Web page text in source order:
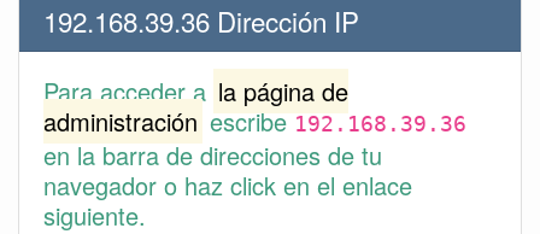
192.168.39.36 Dirección IP
Para acceder a la página de
administración escribe192.168.39.36
en la barra de direcciones de tu
navegador o haz click en el enlace
siguiente.